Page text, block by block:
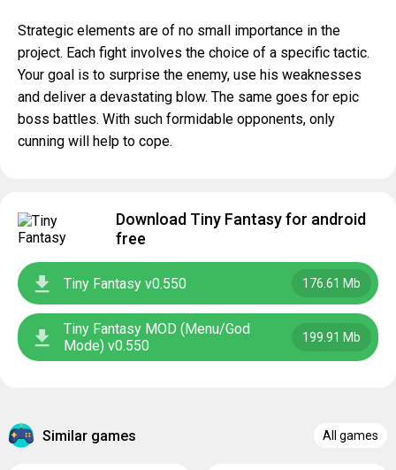
Strategic elements are of no small importance in the
project. Each fight involves the choice of a specific tactic.
Your goal is to surprise the enemy, use his weaknesses
and deliver a devastating blow. The same goes for epic
boss battles. With such formidable opponents, only
cunning will help to cope.
Download Tiny Fantasy for android
free
Tiny Fantasy v0.550 176.61 Mb
Tiny Fantasy MOD (Menu/God
Mode) v0.550
199.91 Mb
Similar games All games